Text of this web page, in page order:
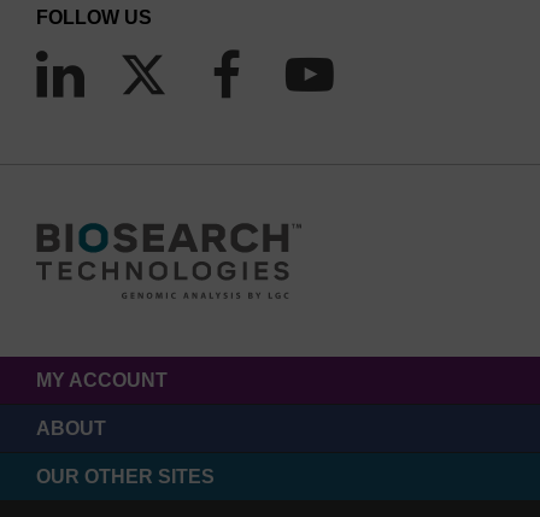
FOLLOW US
MY ACCOUNT
ABOUT
OUR OTHER SITES